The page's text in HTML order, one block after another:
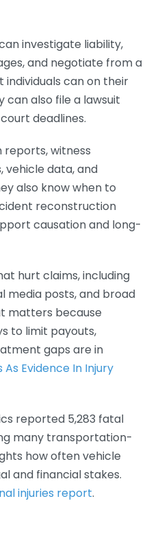
investigate liability,
and negotiate from a
can on their
can also file a lawsuit
deadlines.
reports, witness
vehicle data, and
also know when to
reconstruction
causation and long-
hurt claims, including
media posts, and broad
matters because
to limit payouts,
gaps are in
Evidence In Injury
reported 5,283 fatal
many transportation-
how often vehicle
and financial stakes.
injuries report.